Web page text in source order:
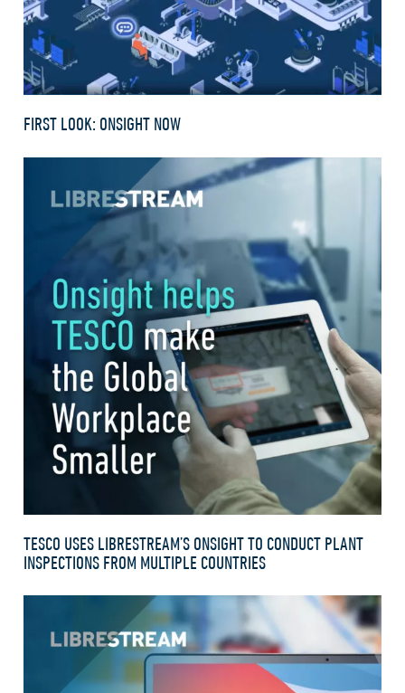
FIRST LOOK: ONSIGHT NOW
TESCO USES LIBRESTREAM’S ONSIGHT TO CONDUCT PLANT
INSPECTIONS FROM MULTIPLE COUNTRIES